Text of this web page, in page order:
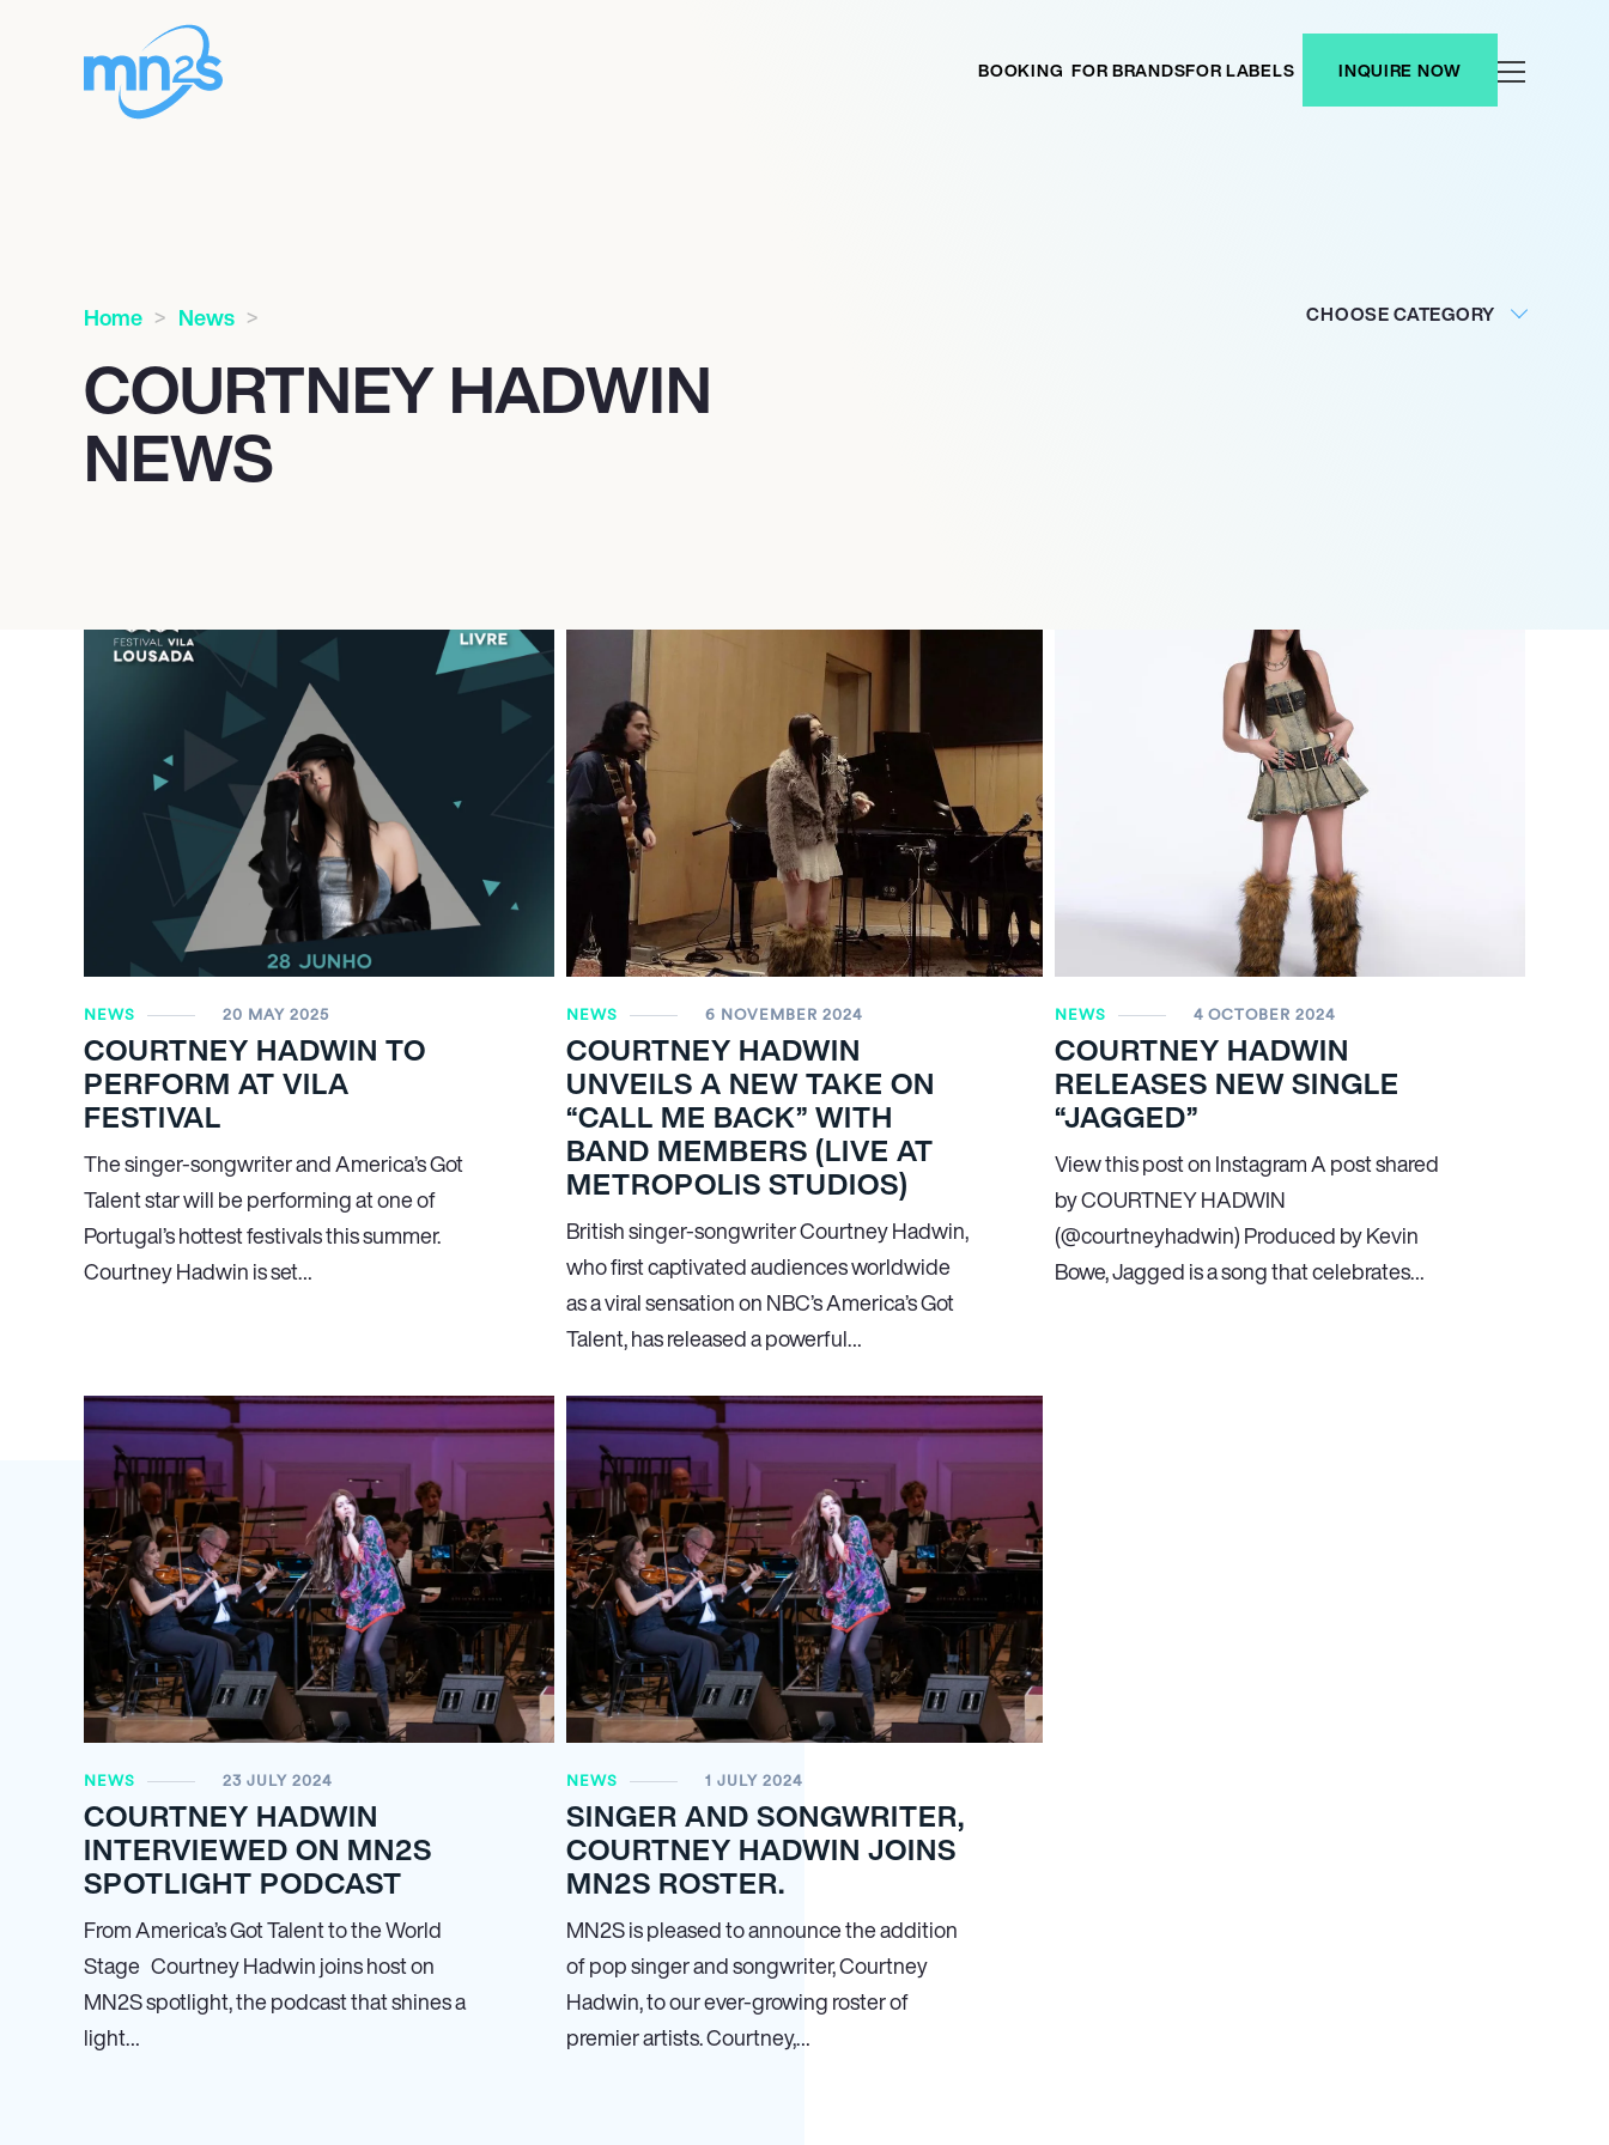
BOOKING FOR BRANDSFOR LABELS INQUIRE NOW
Home News
COURTNEY HADWIN
NEWS
CHOOSE CATEGORY
NEWS 20 MAY 2025
COURTNEY HADWIN TO
PERFORM AT VILA
FESTIVAL
The singer-songwriter and America’s Got
Talent star will be performing at one of
Portugal’s hottest festivals this summer.
Courtney Hadwin is set…
NEWS 6 NOVEMBER 2024
COURTNEY HADWIN
UNVEILS A NEW TAKE ON
“CALL ME BACK” WITH
BAND MEMBERS (LIVE AT
METROPOLIS STUDIOS)
British singer-songwriter Courtney Hadwin,
who first captivated audiences worldwide
as a viral sensation on NBC’s America’s Got
Talent, has released a powerful…
NEWS 4 OCTOBER 2024
COURTNEY HADWIN
RELEASES NEW SINGLE
“JAGGED”
View this post on Instagram A post shared
by COURTNEY HADWIN
(@courtneyhadwin) Produced by Kevin
Bowe, Jagged is a song that celebrates…
NEWS 23 JULY 2024
COURTNEY HADWIN
INTERVIEWED ON MN2S
SPOTLIGHT PODCAST
From America’s Got Talent to the World
Stage Courtney Hadwin joins host on
MN2S spotlight, the podcast that shines a
light…
NEWS 1 JULY 2024
SINGER AND SONGWRITER,
COURTNEY HADWIN JOINS
MN2S ROSTER.
MN2S is pleased to announce the addition
of pop singer and songwriter, Courtney
Hadwin, to our ever-growing roster of
premier artists. Courtney,…